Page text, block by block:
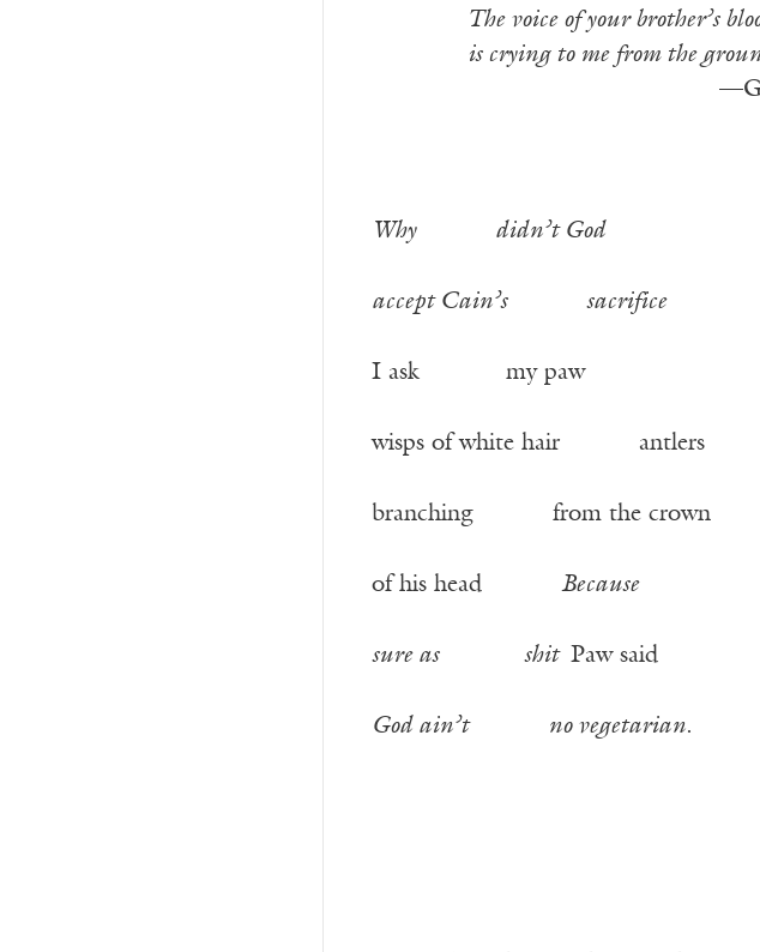
The voice of your brother’s
is crying to me from the
—Genesis
Why didn’t God
accept Cain’s sacrifice
I ask my paw
wisps of white hair antlers
branching from the crown
of his head Because
sure as shit Paw said
God ain’t no vegetarian.